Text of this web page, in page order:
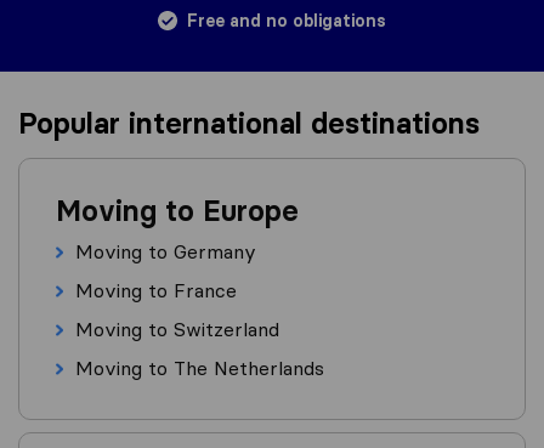
Free and no obligations
Popular international destinations
Moving to Europe
Moving to Germany
Moving to France
Moving to Switzerland
Moving to The Netherlands